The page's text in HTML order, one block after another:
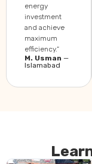
energy
investment
and achieve
maximum
efficiency.”
M. Usman —
Islamabad